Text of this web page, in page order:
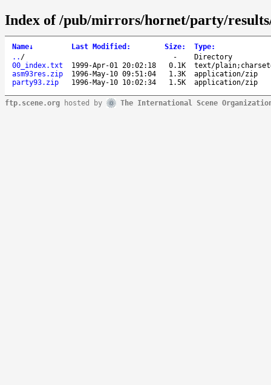
Index of /pub/mirrors/hornet/party/
Name↓ Last Modified : Size: Type:
.. / -
Directory
00_index.txt
1999-Apr-01 20:02:18 0.1K
text/
asm93res.zip
1996-May-10 09:51:04 1.3K
application/zip
party93.zip
1996-May-10 10:02:34 1.5K application/zip
ftp.scene.org hosted by The International Scene